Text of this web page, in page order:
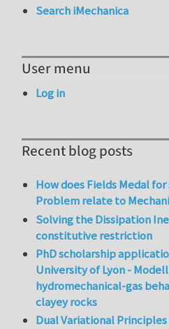
Search iMechanica
User menu
Log in
Recent blog posts
How does Fields Medal
Problem relate to
Solving the Dissipation
constitutive restriction
PhD scholarship
University of Lyon -
hydromechanical-gas
clayey rocks
Dual Variational